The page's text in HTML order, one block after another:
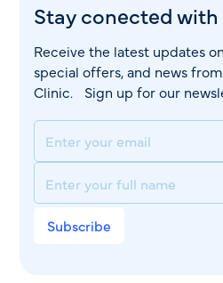
Stay conected with
Receive the latest updates
special offers, and news
Clinic. Sign up for our